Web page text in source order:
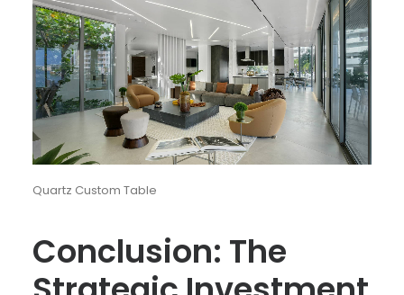
Quartz Custom Table
Conclusion: The